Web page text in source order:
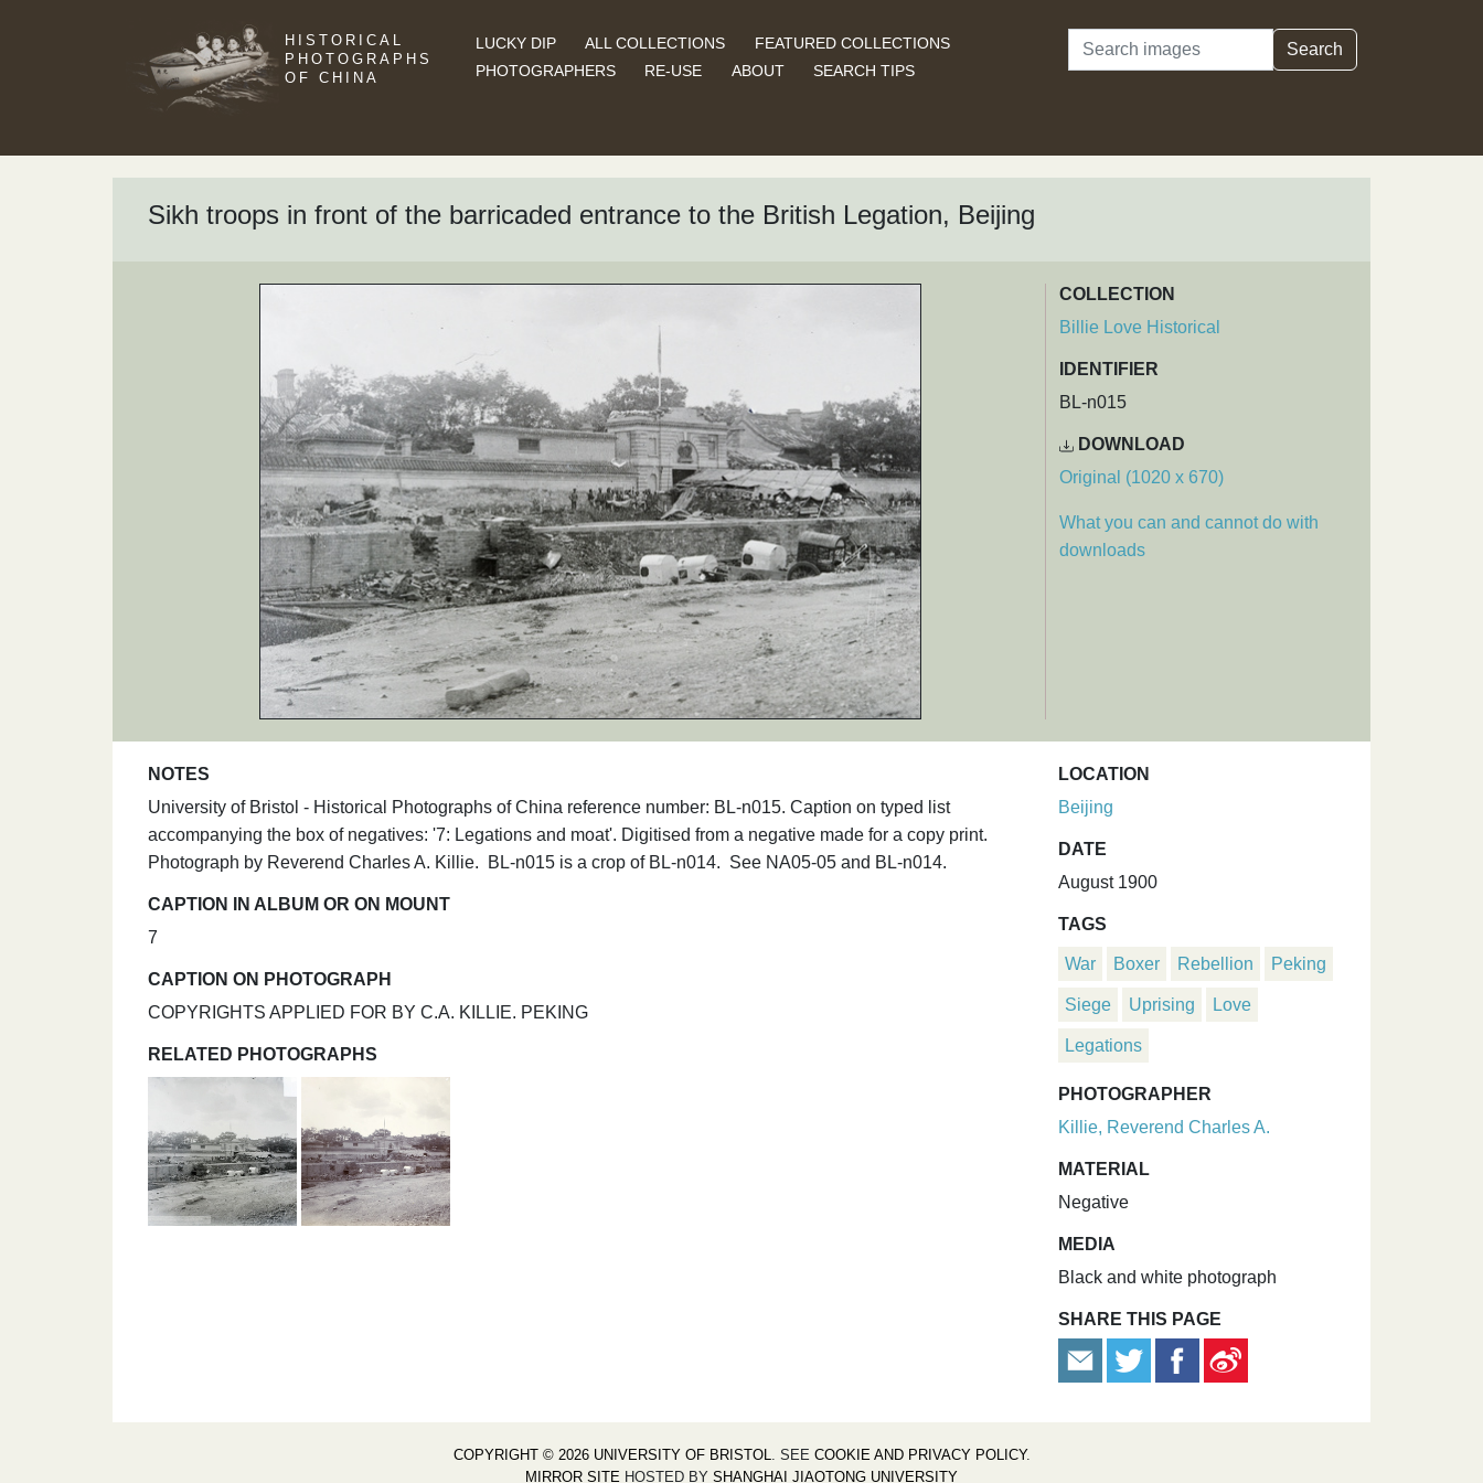
HISTORICAL
PHOTOGRAPHS
OF CHINA
LUCKY DIP ALL COLLECTIONS
FEATURED COLLECTIONS
PHOTOGRAPHERS
RE-USE ABOUT SEARCH TIPS
Search Search
Sikh troops in front of the barricaded entrance to the British Legation, Beijing
COLLECTION
Billie Love Historical
IDENTIFIER
BL-n015
DOWNLOAD
Original (1020 x 670)
What you can and cannot do with
downloads
NOTES
University of Bristol - Historical Photographs of China reference number: BL-n015. Caption on typed list
accompanying the box of negatives: '7: Legations and moat'. Digitised from a negative made for a copy print.
Photograph by Reverend Charles A. Killie. BL-n015 is a crop of BL-n014. See NA05-05 and BL-n014.
CAPTION IN ALBUM OR ON MOUNT
7
CAPTION ON PHOTOGRAPH
COPYRIGHTS APPLIED FOR BY C.A. KILLIE. PEKING
RELATED PHOTOGRAPHS
LOCATION
Beijing
DATE
August 1900
TAGS
War Boxer Rebellion Peking
Siege Uprising Love
Legations
PHOTOGRAPHER
Killie, Reverend Charles A.
MATERIAL
Negative
MEDIA
Black and white photograph
SHARE THIS PAGE
COPYRIGHT © 2026 UNIVERSITY OF BRISTOL. SEE COOKIE AND PRIVACY POLICY.
MIRROR SITE HOSTED BY SHANGHAI JIAOTONG UNIVERSITY